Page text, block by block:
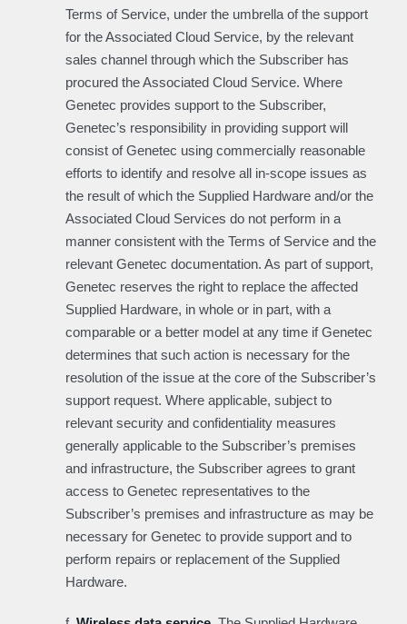
Terms of Service, under the umbrella of the support
for the Associated Cloud Service, by the relevant
sales channel through which the Subscriber has
procured the Associated Cloud Service. Where
Genetec provides support to the Subscriber,
Genetec’s responsibility in providing support will
consist of Genetec using commercially reasonable
efforts to identify and resolve all in-scope issues as
the result of which the Supplied Hardware and/or the
Associated Cloud Services do not perform in a
manner consistent with the Terms of Service and the
relevant Genetec documentation. As part of support,
Genetec reserves the right to replace the affected
Supplied Hardware, in whole or in part, with a
comparable or a better model at any time if Genetec
determines that such action is necessary for the
resolution of the issue at the core of the Subscriber’s
support request. Where applicable, subject to
relevant security and confidentiality measures
generally applicable to the Subscriber’s premises
and infrastructure, the Subscriber agrees to grant
access to Genetec representatives to the
Subscriber’s premises and infrastructure as may be
necessary for Genetec to provide support and to
perform repairs or replacement of the Supplied
Hardware.